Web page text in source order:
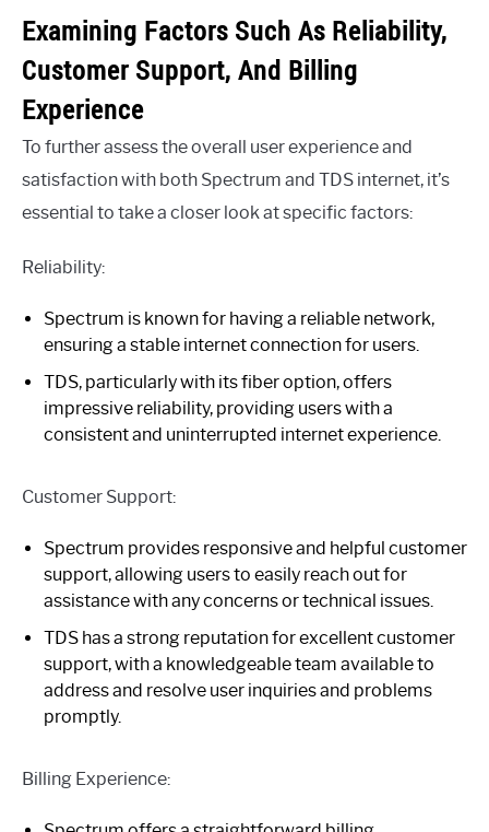
Examining Factors Such As Reliability,
Customer Support, And Billing
Experience
To further assess the overall user experience and
satisfaction with both Spectrum and TDS internet, it’s
essential to take a closer look at specific factors:
Reliability:
Spectrum is known for having a reliable network,
ensuring a stable internet connection for users.
TDS, particularly with its fiber option, offers
impressive reliability, providing users with a
consistent and uninterrupted internet experience.
Customer Support:
Spectrum provides responsive and helpful customer
support, allowing users to easily reach out for
assistance with any concerns or technical issues.
TDS has a strong reputation for excellent customer
support, with a knowledgeable team available to
address and resolve user inquiries and problems
promptly.
Billing Experience: